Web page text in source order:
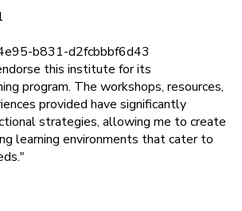
this institute for its
program. The workshops, resources,
provided have significantly
strategies, allowing me to create
learning environments that cater to